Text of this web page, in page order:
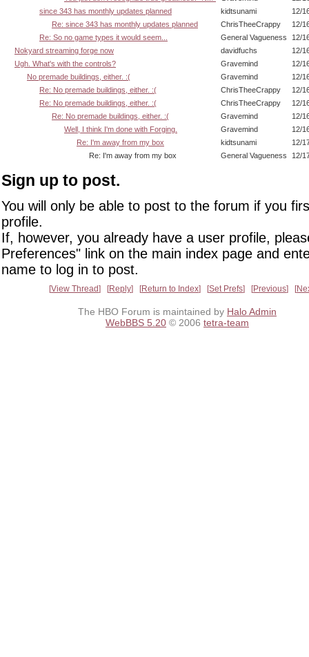
since 343 has monthly updates planned
kidtsunami
12/
Re: since 343 has monthly updates planned
ChrisTheeCrappy
12/
Re: So no game types it would seem...
General Vagueness
12/
Nokyard streaming forge now
davidfuchs
12/
Ugh. What's with the controls?
Gravemind
12/
No premade buildings, either. :(
Gravemind
12/
Re: No premade buildings, either. :(
ChrisTheeCrappy
12/
Re: No premade buildings, either. :(
ChrisTheeCrappy
12/
Re: No premade buildings, either. :(
Gravemind
12/
Well, I think I'm done with Forging.
Gravemind
12/
Re: I'm away from my box
kidtsunami
12/
Re: I'm away from my box
General Vagueness 12/
Sign up to post.
You will only be able to post to the forum if you
profile.
If, however, you already have a user profile,
Preferences" link on the main index page and
name to log in to post.
View Thread Reply Return to Index Set Prefs Previous
The HBO Forum is maintained by Halo Admin
WebBBS 5.20 © 2006 tetra-team